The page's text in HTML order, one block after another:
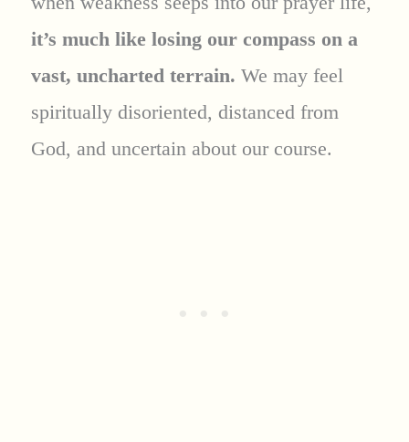
it’s much like losing our compass on a
vast, uncharted terrain. We may feel
spiritually disoriented, distanced from
God, and uncertain about our course.